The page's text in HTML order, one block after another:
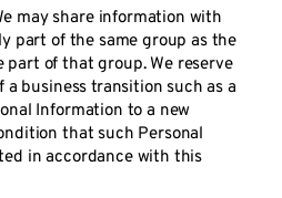
may share information with
part of the same group as the
part of that group. We reserve
business transition such as a
Information to a new
that such Personal
in accordance with this